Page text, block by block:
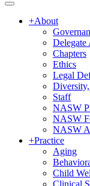
+About
Delegate
Chapters
Ethics
Legal
Staff
NASW
NASW
NASW
+Practice
Aging
Child
Clinical